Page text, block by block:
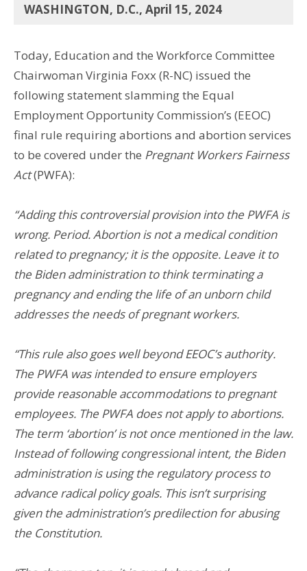
WASHINGTON, D.C., April 15, 2024
Today, Education and the Workforce Committee
Chairwoman Virginia Foxx (R-NC) issued the
following statement slamming the Equal
Employment Opportunity Commission’s (EEOC)
final rule requiring abortions and abortion services
to be covered under the Pregnant Workers Fairness
Act(PWFA):
“Adding this controversial provision into the PWFA is
wrong. Period. Abortion is not a medical condition
related to pregnancy; it is the opposite. Leave it to
the Biden administration to think terminating a
pregnancy and ending the life of an unborn child
addresses the needs of pregnant workers.
“This rule also goes well beyond EEOC’s authority.
The PWFA was intended to ensure employers
provide reasonable accommodations to pregnant
employees. The PWFA does not apply to abortions.
The term ‘abortion’ is not once mentioned in the law.
Instead of following congressional intent, the Biden
administration is using the regulatory process to
advance radical policy goals. This isn’t surprising
given the administration’s predilection for abusing
the Constitution.